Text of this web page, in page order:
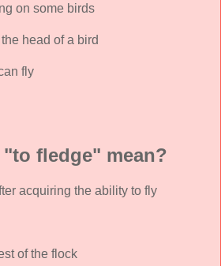
on some birds
head of a bird
fly
fledge" mean?
acquiring the ability to fly
of the flock